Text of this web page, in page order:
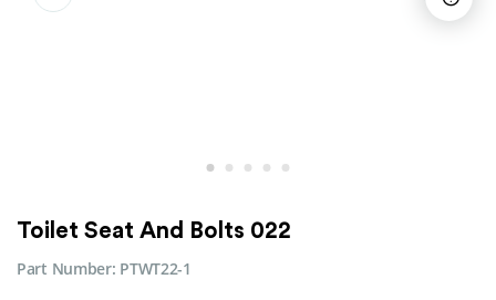
Toilet Seat And Bolts 022
Part Number: PTWT22-1